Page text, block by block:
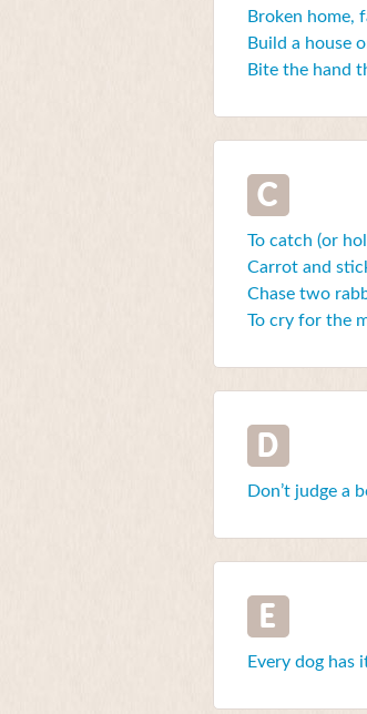
Broken home,
Build a house
Bite the hand
C
To catch (or
Carrot and
Chase two
To cry for the
D
Don’t judge a
E
Every dog has